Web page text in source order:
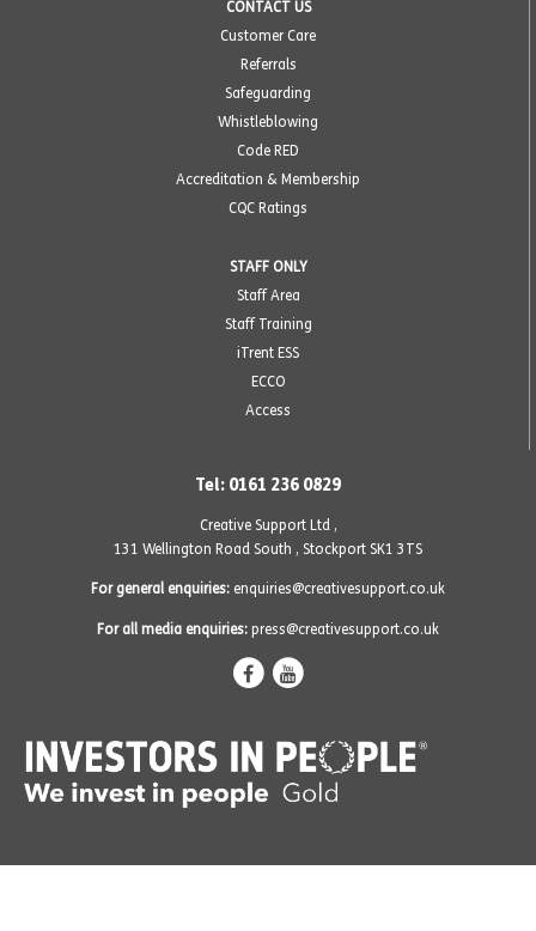
CONTACT US
Customer Care
Referrals
Safeguarding
Whistleblowing
Code RED
Accreditation & Membership
CQC Ratings
STAFF ONLY
Staff Area
Staff Training
iTrent ESS
ECCO
Access
Tel: 0161 236 0829
Creative Support Ltd ,
131 Wellington Road South , Stockport SK1 3TS
For general enquiries: enquiries@creativesupport.co.uk
For all media enquiries: press@creativesupport.co.uk